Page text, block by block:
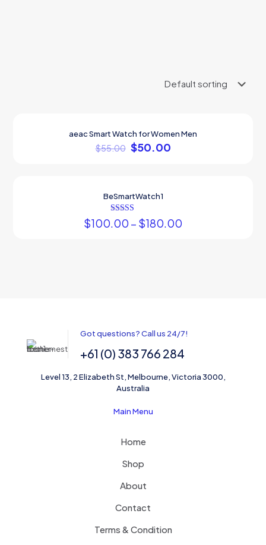
aeac Smart Watch for Women Men
$55.00 $50.00
BeSmartWatch1
Rated
5.00
$100.00 – $180.00
Got questions? Call us 24/7!
+61 (0) 383 766 284
Level 13, 2 Elizabeth St, Melbourne, Victoria 3000,
Australia
Main Menu
Home
Shop
About
Contact
Terms & Condition